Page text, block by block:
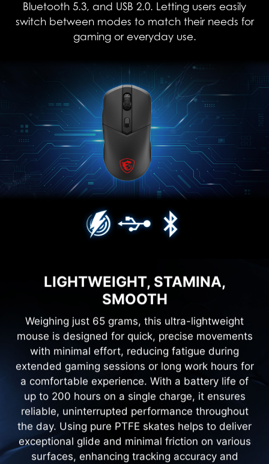
Bluetooth 5.3, and USB 2.0. Letting users easily
switch between modes to match their needs for
gaming or everyday use.
LIGHTWEIGHT, STAMINA,
SMOOTH
Weighing just 65 grams, this ultra-lightweight
mouse is designed for quick, precise movements
with minimal effort, reducing fatigue during
extended gaming sessions or long work hours for
a comfortable experience. With a battery life of
up to 200 hours on a single charge, it ensures
reliable, uninterrupted performance throughout
the day. Using pure PTFE skates helps to deliver
exceptional glide and minimal friction on various
surfaces, enhancing tracking accuracy and